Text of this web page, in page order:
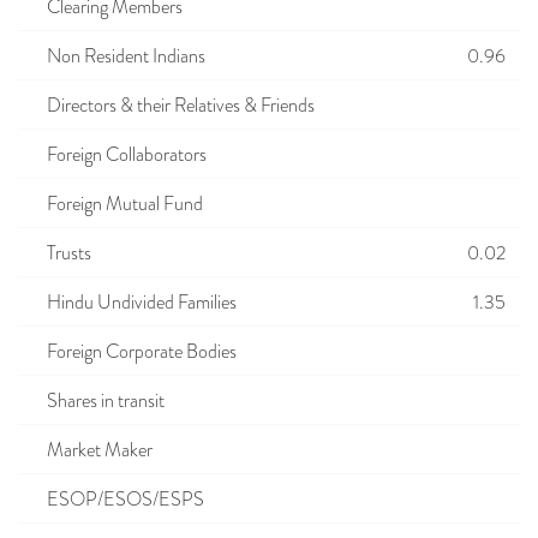
Clearing Members
Non Resident Indians
0.96
Directors & their Relatives & Friends
Foreign Collaborators
Foreign Mutual Fund
Trusts
0.02
Hindu Undivided Families
1.35
Foreign Corporate Bodies
Shares in transit
Market Maker
ESOP/ESOS/ESPS